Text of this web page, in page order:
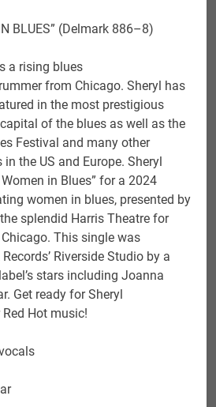
BLUES” (Delmark 886–8)
a rising blues
from Chicago. Sheryl has
in the most prestigious
of the blues as well as the
Festival and many other
the US and Europe. Sheryl
in Blues” for a 2024
women in blues, presented by
splendid Harris Theatre for
This single was
Riverside Studio by a
stars including Joanna
Get ready for Sheryl
Hot music!